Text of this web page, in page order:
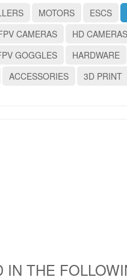
MOTORS ESCS
CAMERAS HD CAMERAS
GOGGLES HARDWARE
ACCESSORIES 3D PRINT
THE